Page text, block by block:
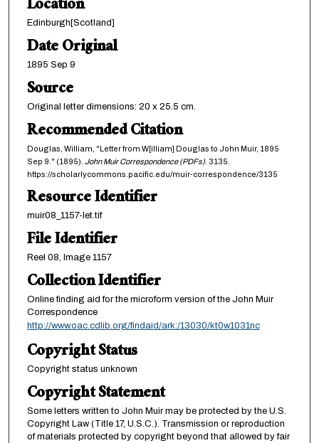
Location
Edinburgh[Scotland]
Date Original
1895 Sep 9
Source
Original letter dimensions: 20 x 25.5 cm.
Recommended Citation
Douglas, William, "Letter from W[illiam] Douglas to John Muir, 1895
Sep 9." (1895). John Muir Correspondence (PDFs). 3135.
https://scholarlycommons.pacific.edu/muir-correspondence/3135
Resource Identifier
muir08_1157-let.tif
File Identifier
Reel 08, Image 1157
Collection Identifier
Online finding aid for the microform version of the John Muir
Correspondence
http://www.oac.cdlib.org/findaid/ark:/13030/kt0w1031nc
Copyright Status
Copyright status unknown
Copyright Statement
Some letters written to John Muir may be protected by the U.S.
Copyright Law (Title 17, U.S.C.). Transmission or reproduction
of materials protected by copyright beyond that allowed by fair